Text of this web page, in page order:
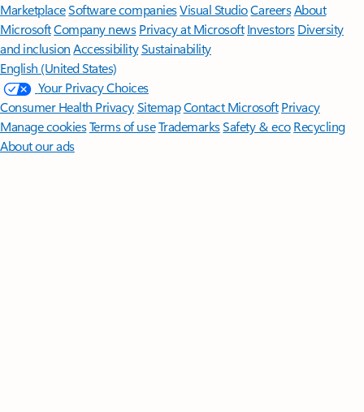
MarketplaceSoftware companiesVisual StudioCareersAbout
MicrosoftCompany news Privacy at Microsoft Investors Diversity
and inclusion AccessibilitySustainability
English (United States)
Your Privacy Choices
Consumer Health PrivacySitemapContact Microsoft Privacy
Manage cookiesTerms of useTrademarksSafety & eco Recycling
About our ads